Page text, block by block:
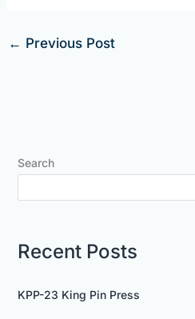
← Previous Post
Search
Recent Posts
KPP-23 King Pin Press